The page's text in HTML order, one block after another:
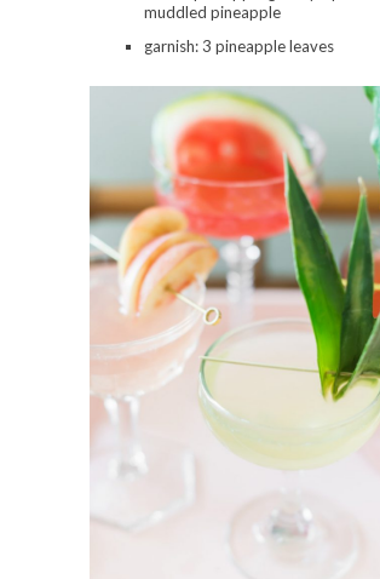
muddled pineapple
garnish: 3 pineapple leaves